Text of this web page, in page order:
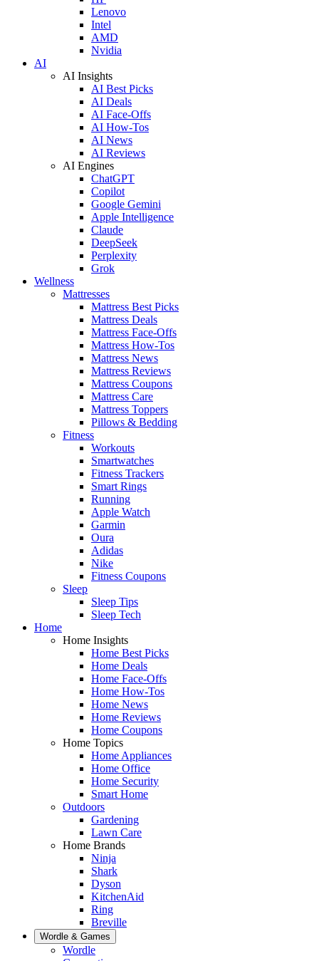
Lenovo
Intel
AMD
Nvidia
AI
AI Insights
AI Best Picks
AI Deals
AI Face-Offs
AI How-Tos
AI News
AI Reviews
AI Engines
ChatGPT
Copilot
Google Gemini
Apple Intelligence
Claude
DeepSeek
Perplexity
Grok
Wellness
Mattresses
Mattress Best Picks
Mattress Deals
Mattress Face-Offs
Mattress How-Tos
Mattress News
Mattress Reviews
Mattress Coupons
Mattress Care
Mattress Toppers
Pillows & Bedding
Fitness
Workouts
Smartwatches
Fitness Trackers
Smart Rings
Running
Apple Watch
Garmin
Oura
Adidas
Nike
Fitness Coupons
Sleep
Sleep Tips
Sleep Tech
Home
Home Insights
Home Best Picks
Home Deals
Home Face-Offs
Home How-Tos
Home News
Home Reviews
Home Coupons
Home Topics
Home Appliances
Home Office
Home Security
Smart Home
Outdoors
Gardening
Lawn Care
Home Brands
Ninja
Shark
Dyson
KitchenAid
Ring
Breville
Wordle & Games
Wordle